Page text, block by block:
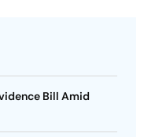
Bill Amid